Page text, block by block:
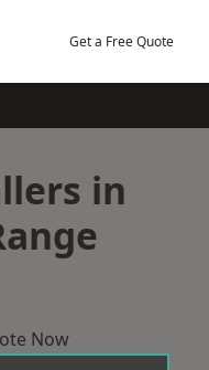
Get a Free Quote
in
Now